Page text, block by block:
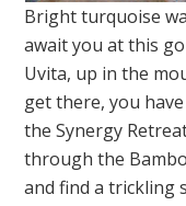
Bright turquoise
await you at this
Uvita, up in the
get there, you
the Synergy
through the
and find a trickling